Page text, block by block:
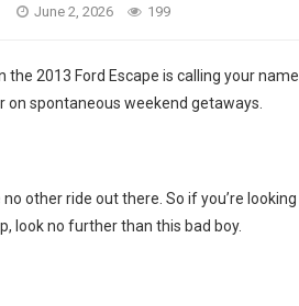
June 2, 2026 199
2013 Ford Escape is calling your name.
spontaneous weekend getaways.
other ride out there. So if you’re looking
look no further than this bad boy.